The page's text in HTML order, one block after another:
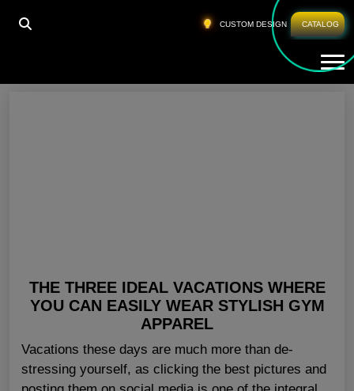
CUSTOM DESIGN CATALOG
HOME CUSTOM GYM CLOTHING NEW YORK
Custom Gym Clothing New York
THE THREE IDEAL VACATIONS WHERE
YOU CAN EASILY WEAR STYLISH GYM
APPAREL
Vacations these days are much more than de-
stressing yourself, as clicking the best pictures and